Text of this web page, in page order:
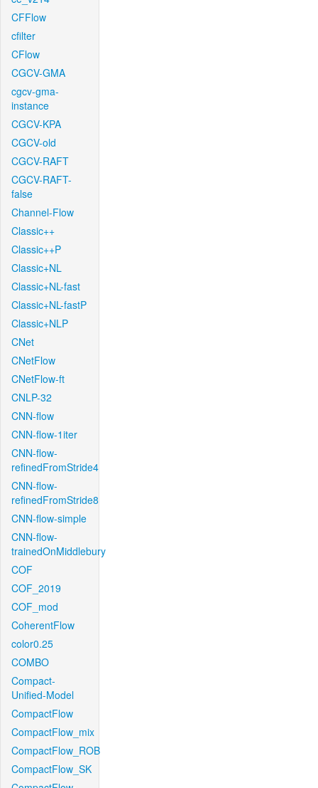
CFFlow
cfilter
CFlow
CGCV-GMA
cgcv-gma-
instance
CGCV-KPA
CGCV-old
CGCV-RAFT
CGCV-RAFT-
false
Channel-Flow
Classic++
Classic++P
Classic+NL
Classic+NL-fast
Classic+NL-fastP
Classic+NLP
CNet
CNetFlow
CNetFlow-ft
CNLP-32
CNN-flow
CNN-flow-1iter
CNN-flow-
refinedFromStride4
CNN-flow-
refinedFromStride8
CNN-flow-simple
CNN-flow-
trainedOnMiddlebury
COF
COF_2019
COF_mod
CoherentFlow
color0.25
COMBO
Compact-
Unified-Model
CompactFlow
CompactFlow_mix
CompactFlow_ROB
CompactFlow_SK